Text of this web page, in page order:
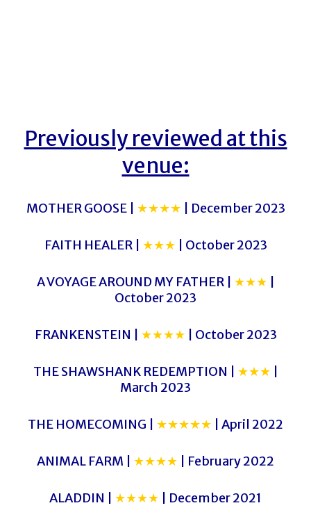
Previously reviewed at this
venue:
MOTHER GOOSE | ★★★★ | December 2023
FAITH HEALER | ★★★ | October 2023
A VOYAGE AROUND MY FATHER | ★★★
October 2023
FRANKENSTEIN | ★★★★ | October 2023
THE SHAWSHANK REDEMPTION | ★★★
March 2023
THE HOMECOMING | ★★★★★ | April 2022
ANIMAL FARM | ★★★★ | February 2022
ALADDIN | ★★★★ | December 2021